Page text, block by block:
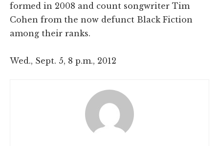
formed in 2008 and count songwriter Tim
Cohen from the now defunct Black Fiction
among their ranks.
Wed., Sept. 5, 8 p.m., 2012